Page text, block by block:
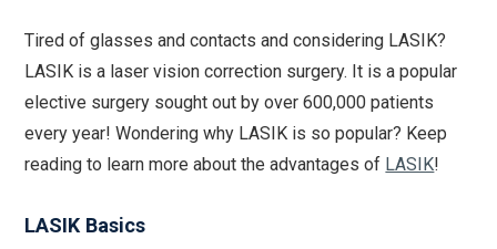
Tired of glasses and contacts and considering LASIK?
LASIK is a laser vision correction surgery. It is a popular
elective surgery sought out by over 600,000 patients
every year! Wondering why LASIK is so popular? Keep
reading to learn more about the advantages of LASIK!
LASIK Basics